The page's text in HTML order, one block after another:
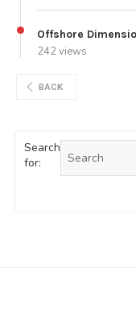
Offshore
242 views
BACK
Search
for: